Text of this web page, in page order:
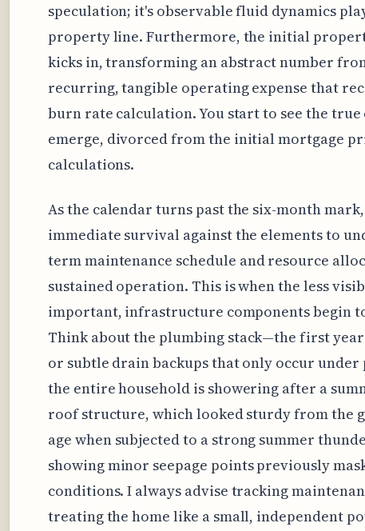
speculation; it's observable fluid dynamics
property line. Furthermore, the initial
kicks in, transforming an abstract number
recurring, tangible operating expense that
burn rate calculation. You start to see the
emerge, divorced from the initial mortgage
calculations.
As the calendar turns past the six-month
immediate survival against the elements to
term maintenance schedule and resource
sustained operation. This is when the less
important, infrastructure components begin
Think about the plumbing stack—the first year
or subtle drain backups that only occur under
the entire household is showering after a
roof structure, which looked sturdy from the
age when subjected to a strong summer
showing minor seepage points previously
conditions. I always advise tracking
treating the home like a small, independent